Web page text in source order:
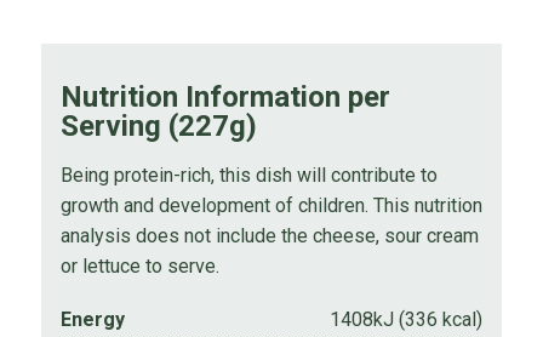
Nutrition Information per
Serving (227g)
Being protein-rich, this dish will contribute to
growth and development of children. This nutrition
analysis does not include the cheese, sour cream
or lettuce to serve.
Energy
1408kJ (336 kcal)